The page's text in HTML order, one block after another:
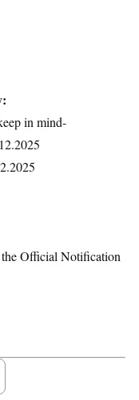
in mind-
Official Notification